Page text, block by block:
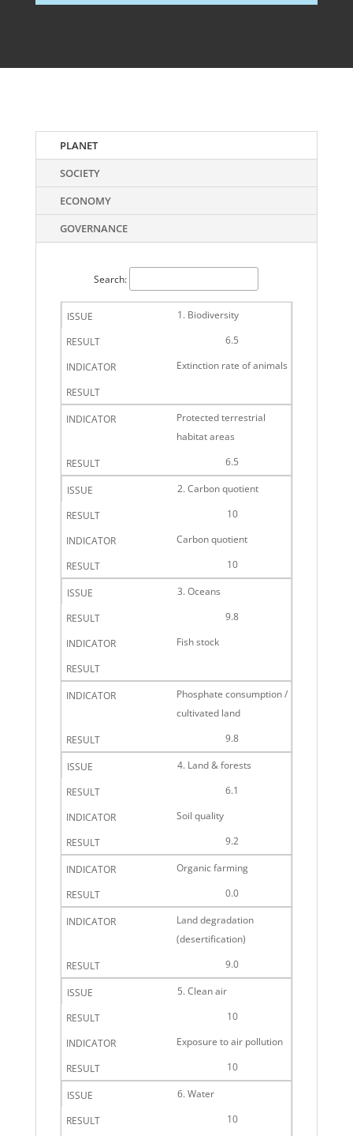
PLANET
SOCIETY
ECONOMY
GOVERNANCE
Search:
1. Biodiversity
6.5
Extinction rate of animals
Protected terrestrial
habitat areas
6.5
2. Carbon quotient
10
Carbon quotient
10
3. Oceans
9.8
Fish stock
Phosphate consumption /
cultivated land
9.8
4. Land & forests
6.1
Soil quality
9.2
Organic farming
0.0
Land degradation
(desertification)
9.0
5. Clean air
10
Exposure to air pollution
10
6. Water
10